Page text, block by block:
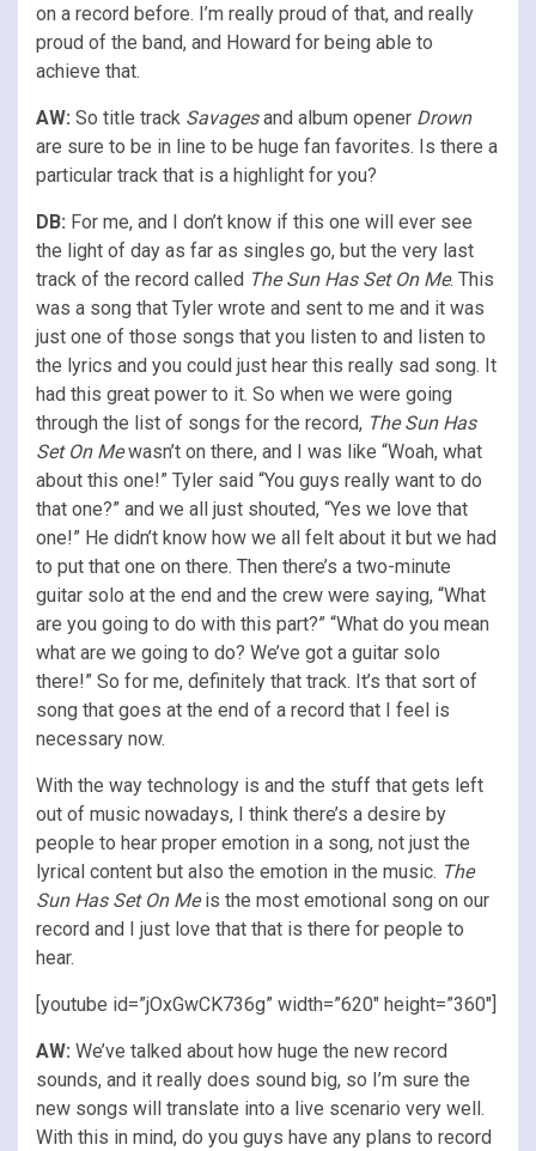
on a record before. I’m really proud of that, and really
proud of the band, and Howard for being able to
achieve that.
AW: So title track Savagesand album opener Drown
are sure to be in line to be huge fan favorites. Is there a
particular track that is a highlight for you?
DB: For me, and I don’t know if this one will ever see
the light of day as far as singles go, but the very last
track of the record called The Sun Has Set On Me. This
was a song that Tyler wrote and sent to me and it was
just one of those songs that you listen to and listen to
the lyrics and you could just hear this really sad song. It
had this great power to it. So when we were going
through the list of songs for the record, The Sun Has
Set On Mewasn’t on there, and I was like “Woah, what
about this one!” Tyler said “You guys really want to do
that one?” and we all just shouted, “Yes we love that
one!” He didn’t know how we all felt about it but we had
to put that one on there. Then there’s a two-minute
guitar solo at the end and the crew were saying, “What
are you going to do with this part?” “What do you mean
what are we going to do? We’ve got a guitar solo
there!” So for me, definitely that track. It’s that sort of
song that goes at the end of a record that I feel is
necessary now.
With the way technology is and the stuff that gets left
out of music nowadays, I think there’s a desire by
people to hear proper emotion in a song, not just the
lyrical content but also the emotion in the music. The
Sun Has Set On Meis the most emotional song on our
record and I just love that that is there for people to
hear.
[youtube id=”jOxGwCK736g” width=”620″ height=”360″]
AW: We’ve talked about how huge the new record
sounds, and it really does sound big, so I’m sure the
new songs will translate into a live scenario very well.
With this in mind, do you guys have any plans to record